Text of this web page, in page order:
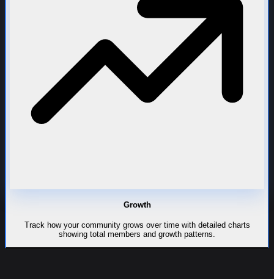
Growth
Track how your community grows over time with detailed charts
showing total members and growth patterns.